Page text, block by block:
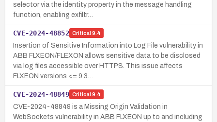
selector via the identity property in the message handling
function, enabling exfiltr…
CVE-2024-48852 Critical 9.4
Insertion of Sensitive Information into Log File vulnerability in
ABB FLXEON/FLEXON allows sensitive data to be disclosed
via log files accessible over HTTPS. This issue affects
FLXEON versions <= 9.3…
CVE-2024-48849 Critical 9.4
CVE-2024-48849 is a Missing Origin Validation in
WebSockets vulnerability in ABB FLXEON up to and including